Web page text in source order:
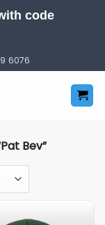
code
6076
Bev”